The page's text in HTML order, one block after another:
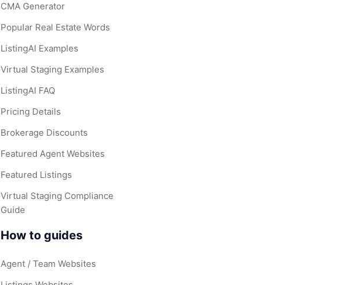
CMA Generator
Popular Real Estate Words
ListingAI Examples
Virtual Staging Examples
ListingAI FAQ
Pricing Details
Brokerage Discounts
Featured Agent Websites
Featured Listings
Virtual Staging Compliance
Guide
How to guides
Agent / Team Websites